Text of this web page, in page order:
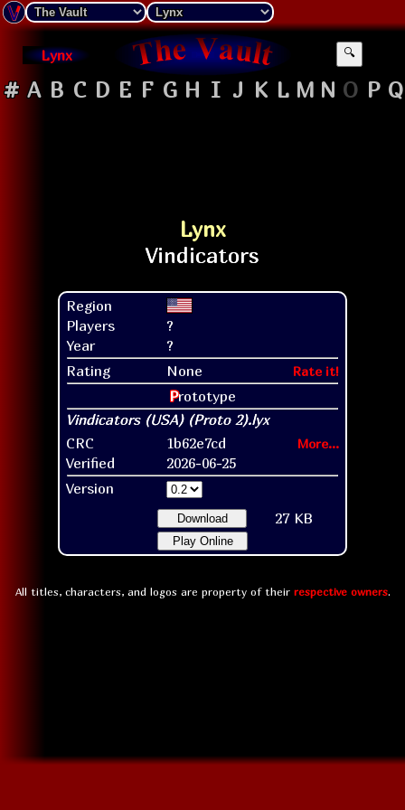
Lynx 🔍
# A B C D E F G H I J K L M N O P Q
Lynx
Region
Players
?
Year
?
Rating
None Rate it!
Prototype
CRC 1b62e7cd More...
Verified
2026-06-25
Version
Download 27 KB
Play Online
All titles, characters, and logos are property of their respective owners.